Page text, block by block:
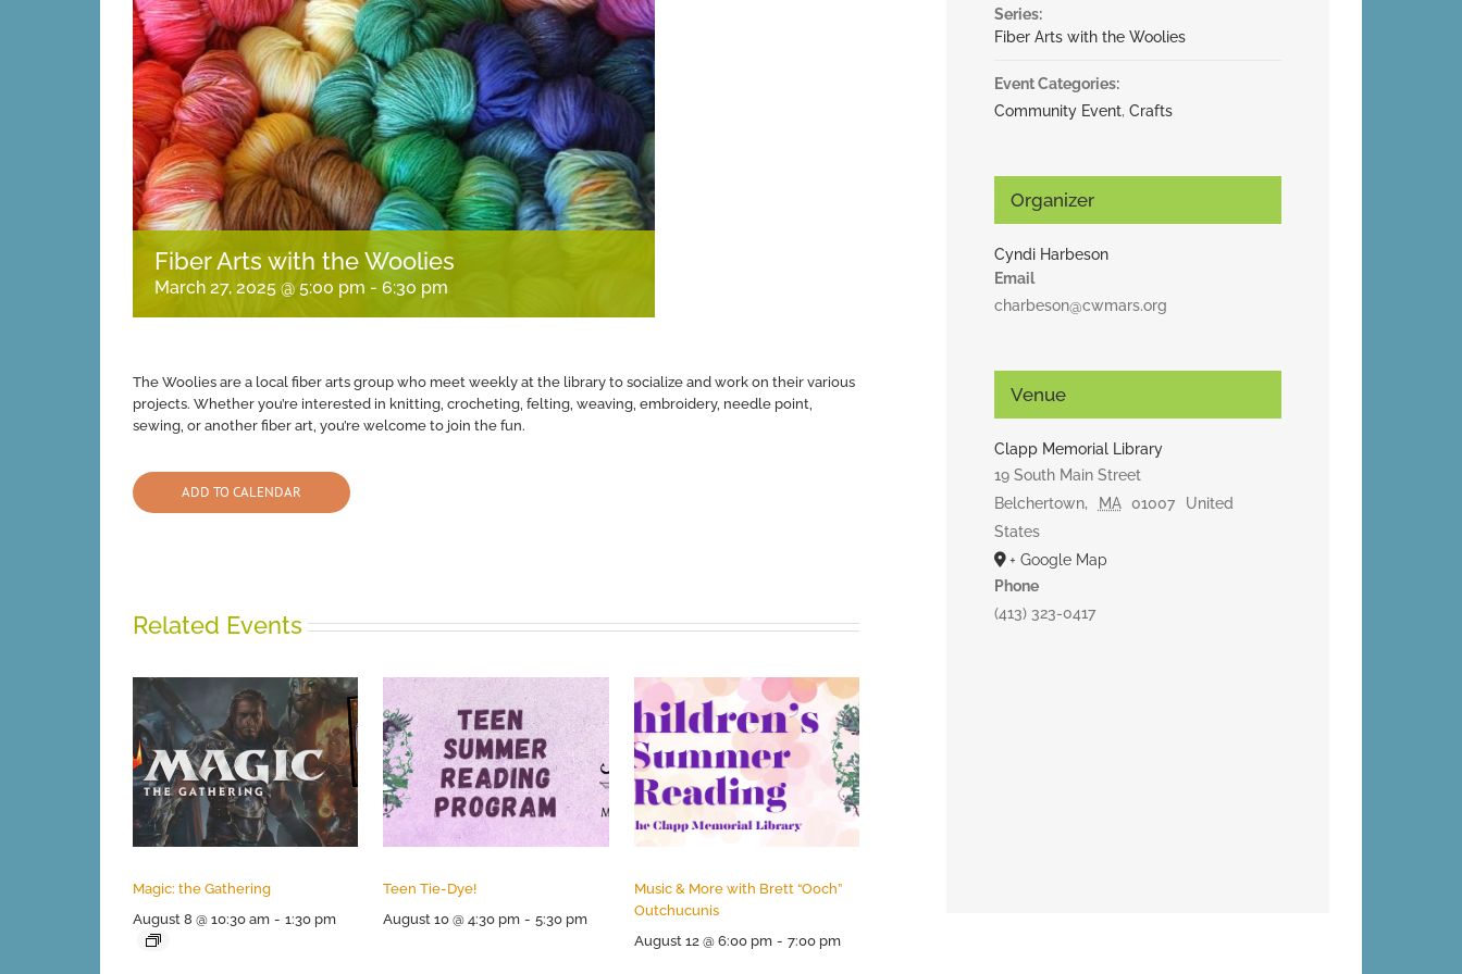
Fiber Arts with the Woolies
March 27, 2025 @ 5:00 pm - 6:30 pm
The Woolies are a local fiber arts group who meet weekly at the library to socialize and work on their various
projects. Whether you’re interested in knitting, crocheting, felting, weaving, embroidery, needle point,
sewing, or another fiber art, you’re welcome to join the fun.
ADD TO CALENDAR
Related Events
Magic: the Gathering
August 8 @ 10:30 am - 1:30 pm
Teen Tie-Dye!
August 10 @ 4:30 pm - 5:30 pm
Music & More with Brett “Ooch”
Outchucunis
August 12 @ 6:00 pm - 7:00 pm
Series:
Fiber Arts with the Woolies
Event Categories:
Community Event, Crafts
Organizer
Cyndi Harbeson
Email
charbeson@cwmars.org
Venue
Clapp Memorial Library
19 South Main Street
Belchertown, MA 01007
United
States
+ Google Map
Phone
(413) 323-0417